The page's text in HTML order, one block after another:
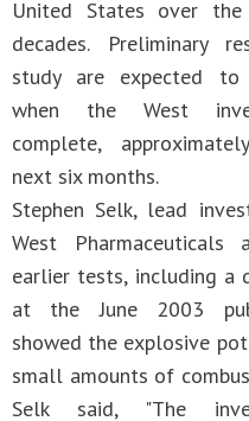
United States over
decades. Preliminary
study are expected to
when the West
complete,
next six months.
Stephen Selk, lead
West Pharmaceuticals
earlier tests, including a
at the June 2003
showed the explosive
small amounts of
Selk said, "The